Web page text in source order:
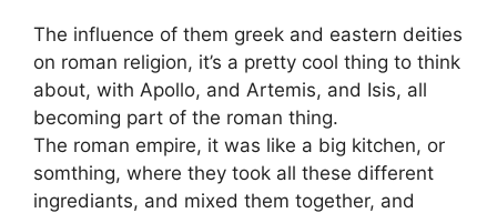
The influence of them greek and eastern deities
on roman religion, it’s a pretty cool thing to think
about, with Apollo, and Artemis, and Isis, all
becoming part of the roman thing.
The roman empire, it was like a big kitchen, or
somthing, where they took all these different
ingrediants, and mixed them together, and